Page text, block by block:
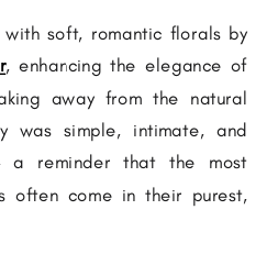
soft, romantic florals by
, enhancing the elegance of
away from the natural
was simple, intimate, and
a reminder that the most
often come in their purest,